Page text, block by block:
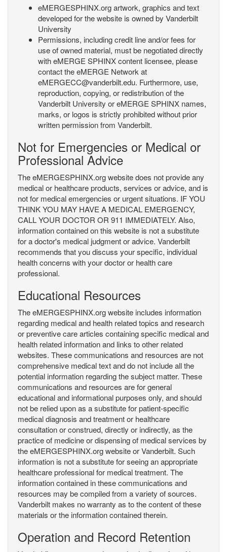
eMERGESPHINX.org artwork, graphics and text
developed for the website is owned by Vanderbilt
University
Permissions, including credit line and/or fees for
use of owned material, must be negotiated directly
with eMERGE SPHINX content licensee, please
contact the eMERGE Network at
eMERGECC@vanderbilt.edu. Furthermore, use,
reproduction, copying, or redistribution of the
Vanderbilt University or eMERGE SPHINX names,
marks, or logos is strictly prohibited without prior
written permission from Vanderbilt.
Not for Emergencies or Medical or
Professional Advice
The eMERGESPHINX.org website does not provide any
medical or healthcare products, services or advice, and is
not for medical emergencies or urgent situations. IF YOU
THINK YOU MAY HAVE A MEDICAL EMERGENCY,
CALL YOUR DOCTOR OR 911 IMMEDIATELY. Also,
information contained on this website is not a substitute
for a doctor's medical judgment or advice. Vanderbilt
recommends that you discuss your specific, individual
health concerns with your doctor or health care
professional.
Educational Resources
The eMERGESPHINX.org website includes information
regarding medical and health related topics and research
or preventive care articles containing specific medical and
health related information and links to other related
websites. These communications and resources are not
comprehensive medical text and do not include all the
potential information regarding the subject matter. These
communications and resources are for general
educational and informational purposes only, and should
not be relied upon as a substitute for patient-specific
medical diagnosis and treatment or healthcare
consultation or construed, directly or indirectly, as the
practice of medicine or dispensing of medical services by
the eMERGESPHINX.org website or Vanderbilt. Such
information is not a substitute for seeing an appropriate
healthcare professional for medical treatment. The
information contained in these communications and
resources may be compiled from a variety of sources.
Vanderbilt makes no warranty as to the content of these
materials or the information contained therein.
Operation and Record Retention